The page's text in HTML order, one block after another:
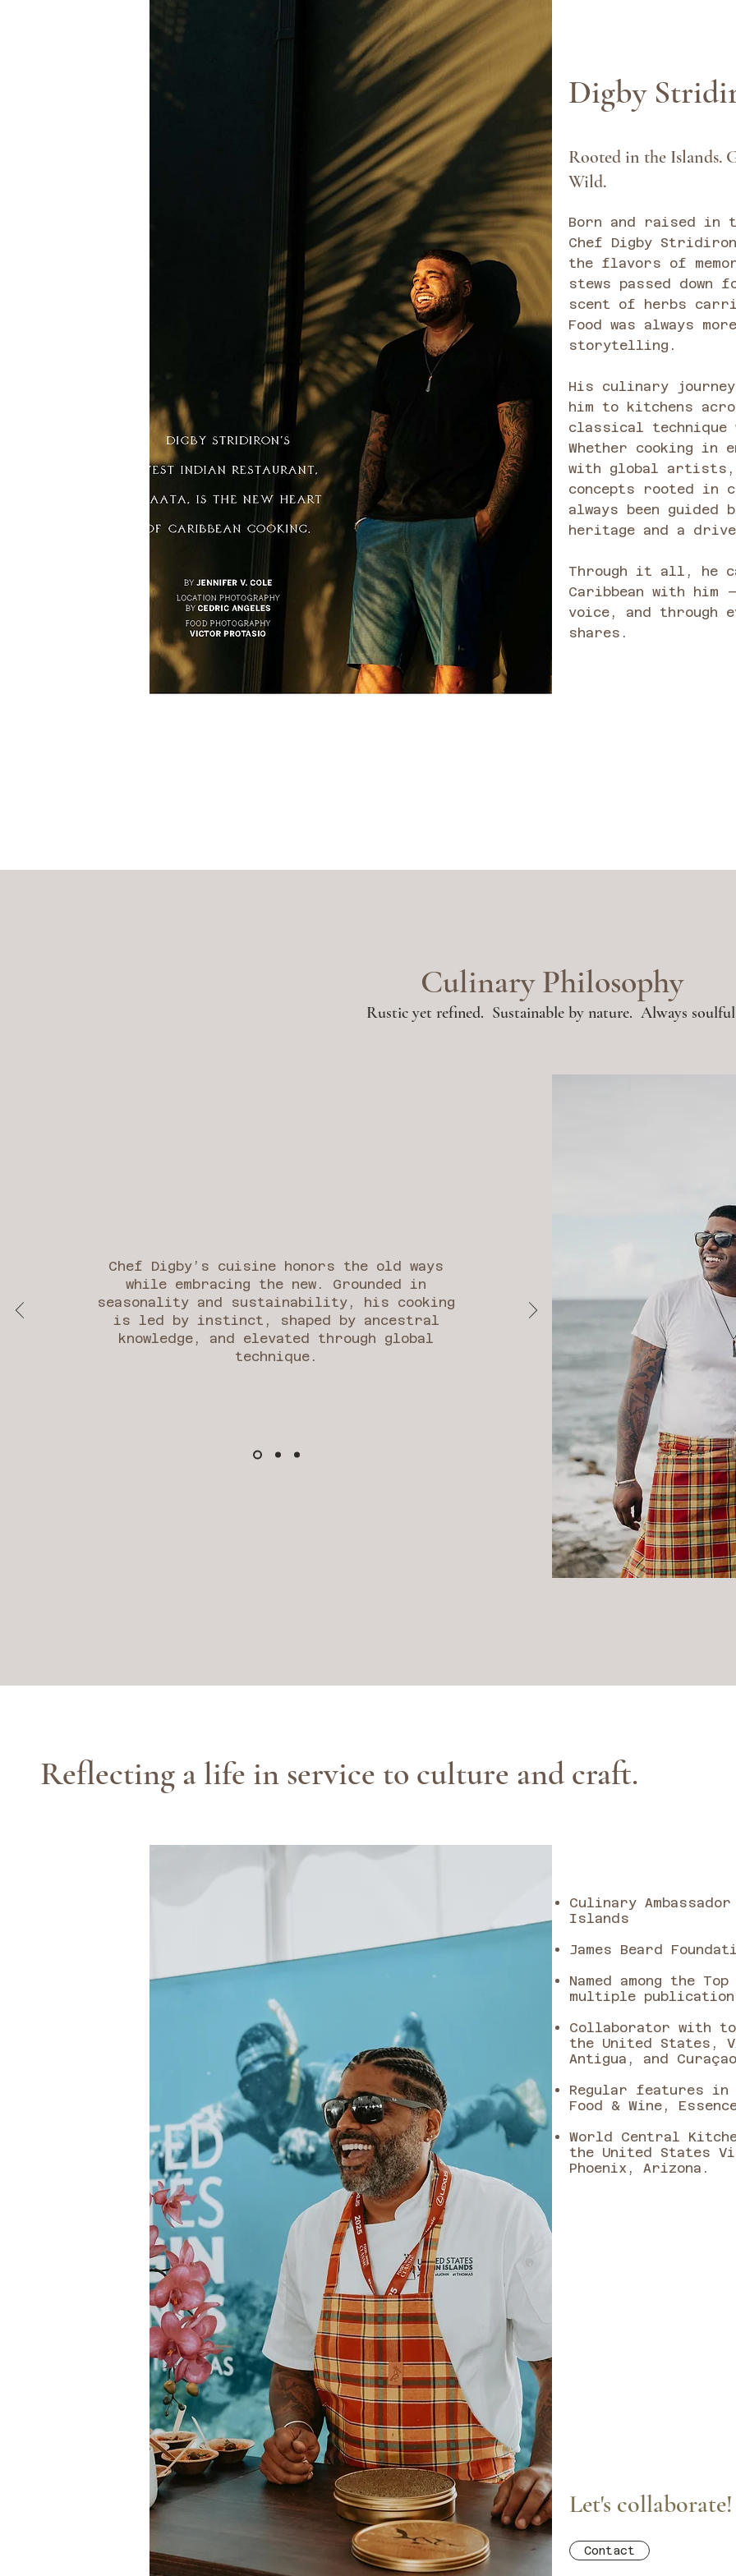
Digby
Rooted in the Islands.
Wild.
Born and raised in
Chef Digby
the flavors of
stews passed down
scent of herbs
Food was always
storytelling.
His culinary
him to kitchens
classical technique
Whether cooking in
with global
concepts rooted in
always been guided
heritage and a
Through it all, he
Caribbean with
voice, and
shares.
Culinary Philosophy
Rustic yet refined. Sustainable by nature. Always
Chef Digby’s cuisine honors the old ways
while embracing the new. Grounded in
seasonality and sustainability, his cooking
is led by instinct, shaped by ancestral
knowledge, and elevated through global
technique.
Reflecting a life in service to culture and craft.
Culinary
Islands
James Beard
Named among the
multiple
Collaborator with
the United
Antigua, and
Regular features in
Food & Wine,
World Central
the United States
Phoenix, Arizona.
Let's collaborate!
Contact